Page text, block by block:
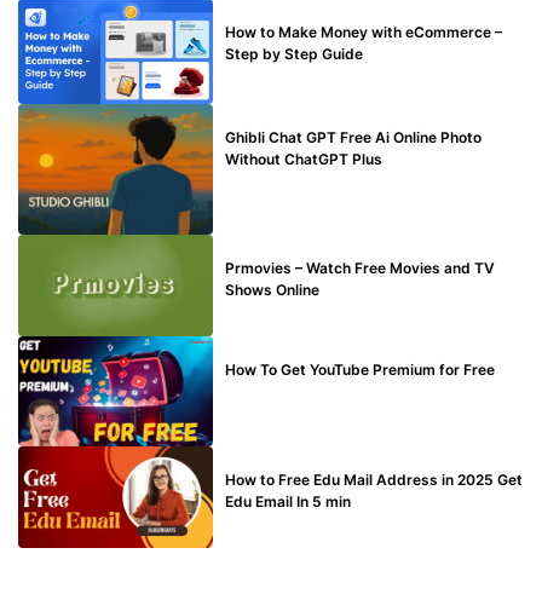
How to Make Money with eCommerce –
Step by Step Guide
Ghibli Chat GPT Free Ai Online Photo
Without ChatGPT Plus
Prmovies – Watch Free Movies and TV
Shows Online
How To Get YouTube Premium for Free
How to Free Edu Mail Address in 2025 Get
Edu Email In 5 min